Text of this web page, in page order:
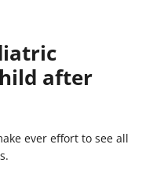
after
ever effort to see all